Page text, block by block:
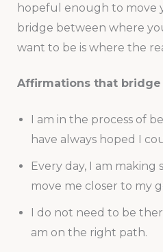
hopeful enough to move
bridge between where
want to be is where the
Affirmations that
I am in the process of
have always hoped I
Every day, I am making
move me closer to my
I do not need to be
am on the right path.